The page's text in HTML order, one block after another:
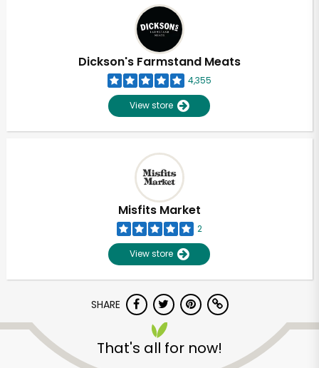
Dickson's Farmstand Meats
4,355
View store
Misfits Market
2
View store
SHARE
That's all for now!